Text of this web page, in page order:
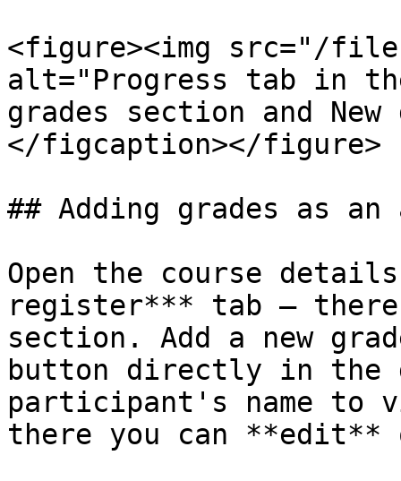
<figure><img src="/files/
alt="Progress tab in
grades section and
</figcaption></figure>
## Adding grades as
Open the course
register*** tab —
section. Add a new
button directly in the
participant's name to
there you can **edit**